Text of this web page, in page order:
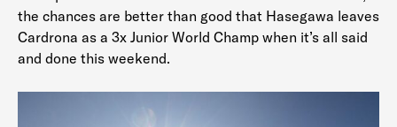
the chances are better than good that Hasegawa leaves
Cardrona as a 3x Junior World Champ when it’s all said
and done this weekend.